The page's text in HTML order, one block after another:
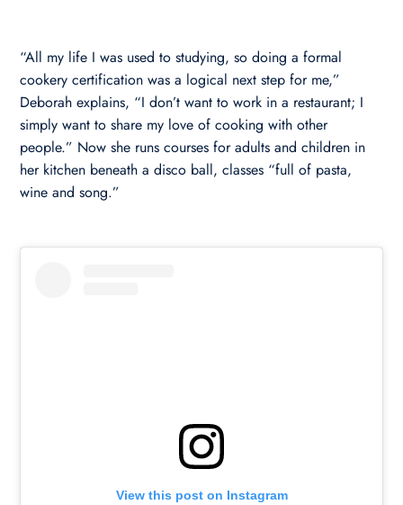
“All my life I was used to studying, so doing a formal
cookery certification was a logical next step for me,”
Deborah explains, “I don’t want to work in a restaurant; I
simply want to share my love of cooking with other
people.” Now she runs courses for adults and children in
her kitchen beneath a disco ball, classes “full of pasta,
wine and song.”
View this post on Instagram